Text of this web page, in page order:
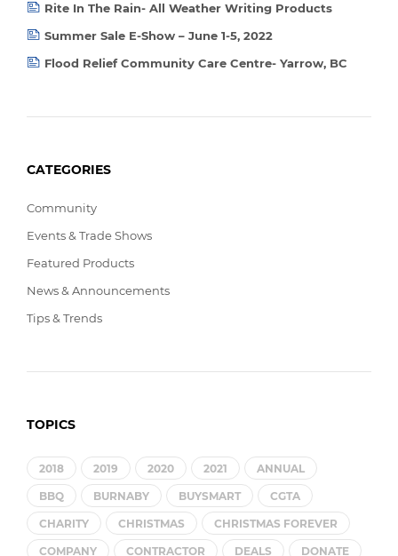
Rite In The Rain- All Weather Writing Products
Summer Sale E-Show – June 1-5, 2022
Flood Relief Community Care Centre- Yarrow, BC
CATEGORIES
Community
Events & Trade Shows
Featured Products
News & Announcements
Tips & Trends
TOPICS
2018 2019 2020 2021 ANNUAL
BBQ BURNABY BUYSMART CGTA
CHARITY CHRISTMAS CHRISTMAS FOREVER
COMPANY CONTRACTOR DEALS DONATE